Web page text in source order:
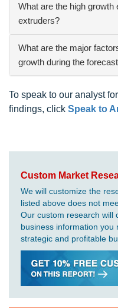
What are the high growth
extruders?
What are the major
growth during the
To speak to our analyst
findings, click Speak to
Custom Market
We will customize the
listed above does not
Our custom research will
business information
strategic and profitable